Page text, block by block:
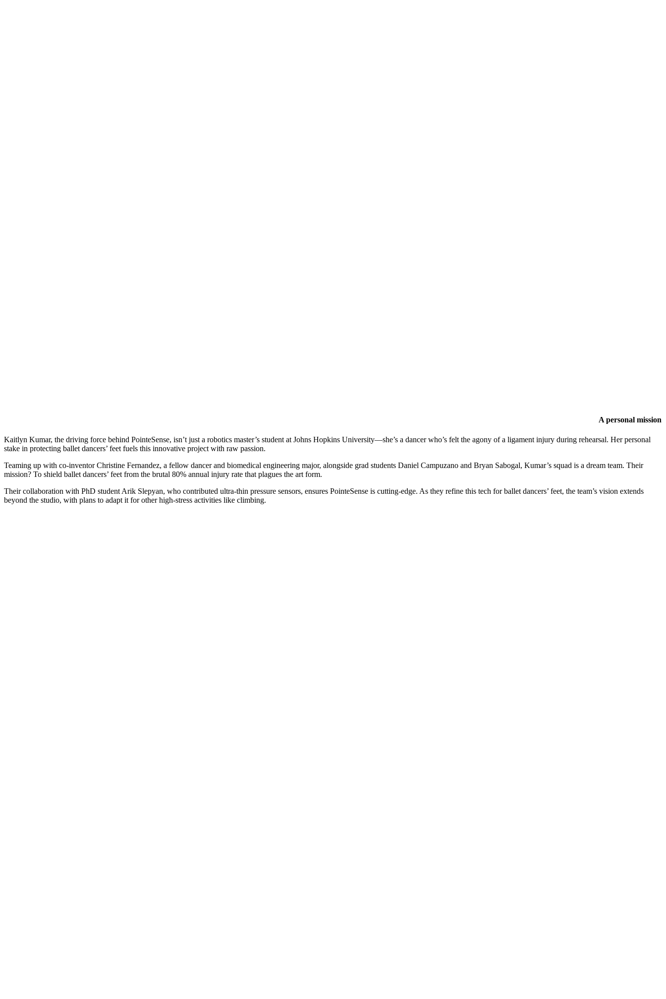
A personal mission
Kaitlyn Kumar, the driving force behind PointeSense, isn’t just a robotics master’s student at Johns Hopkins University—she’s a dancer who’s felt the agony of a ligament injury during rehearsal. Her personal
stake in protecting ballet dancers’ feet fuels this innovative project with raw passion.
Teaming up with co-inventor Christine Fernandez, a fellow dancer and biomedical engineering major, alongside grad students Daniel Campuzano and Bryan Sabogal, Kumar’s squad is a dream team. Their
mission? To shield ballet dancers’ feet from the brutal 80% annual injury rate that plagues the art form.
Their collaboration with PhD student Arik Slepyan, who contributed ultra-thin pressure sensors, ensures PointeSense is cutting-edge. As they refine this tech for ballet dancers’ feet, the team’s vision extends
beyond the studio, with plans to adapt it for other high-stress activities like climbing.